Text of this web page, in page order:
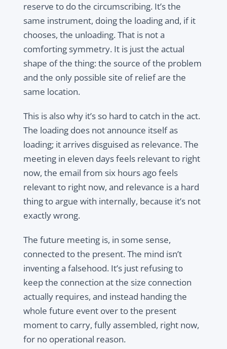
reserve to do the circumscribing. It’s the
same instrument, doing the loading and, if it
chooses, the unloading. That is not a
comforting symmetry. It is just the actual
shape of the thing: the source of the problem
and the only possible site of relief are the
same location.
This is also why it’s so hard to catch in the act.
The loading does not announce itself as
loading; it arrives disguised as relevance. The
meeting in eleven days feels relevant to right
now, the email from six hours ago feels
relevant to right now, and relevance is a hard
thing to argue with internally, because it’s not
exactly wrong.
The future meeting is, in some sense,
connected to the present. The mind isn’t
inventing a falsehood. It’s just refusing to
keep the connection at the size connection
actually requires, and instead handing the
whole future event over to the present
moment to carry, fully assembled, right now,
for no operational reason.